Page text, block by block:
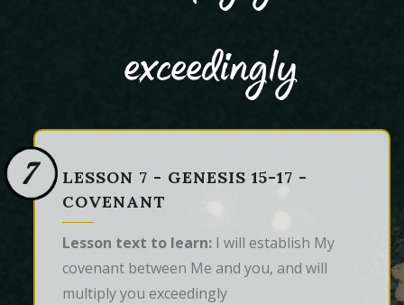
exceedingly
7
LESSON 7 - GENESIS 15-17 -
COVENANT
Lesson text to learn: I will establish My
covenant between Me and you, and will
multiply you exceedingly